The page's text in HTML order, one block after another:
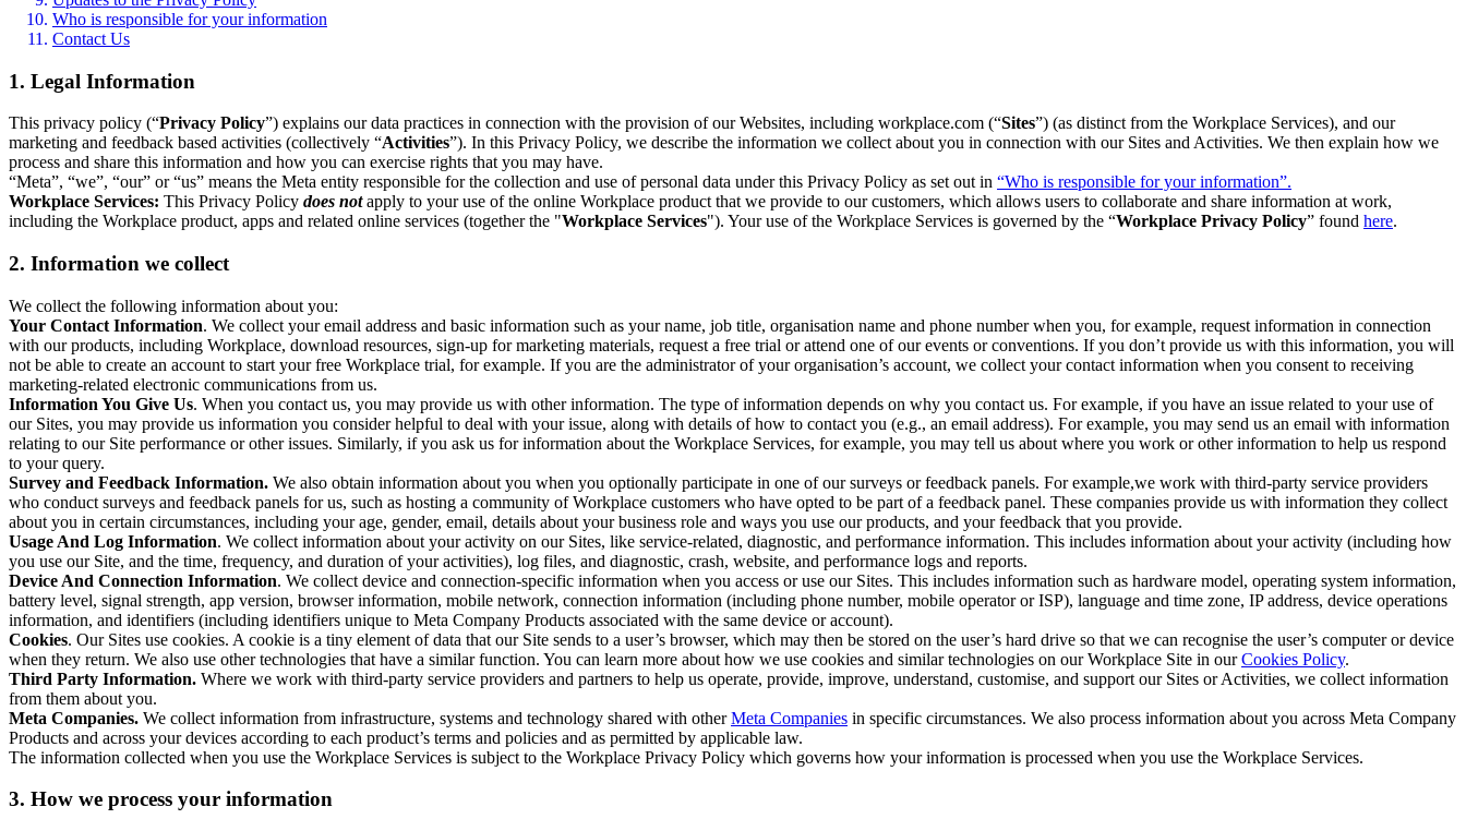
Who is responsible for your information
Contact Us
1. Legal Information
This privacy policy (“Privacy Policy”) explains our data practices in connection with the provision of our Websites, including workplace.com (“Sites”) (as distinct from the Workplace Services), and our
marketing and feedback based activities (collectively “Activities”). In this Privacy Policy, we describe the information we collect about you in connection with our Sites and Activities. We then explain how we
process and share this information and how you can exercise rights that you may have.
“Meta”, “we”, “our” or “us” means the Meta entity responsible for the collection and use of personal data under this Privacy Policy as set out in “Who is responsible for your information”.
Workplace Services: This Privacy Policy does notapply to your use of the online Workplace product that we provide to our customers, which allows users to collaborate and share information at work,
including the Workplace product, apps and related online services (together the "Workplace Services"). Your use of the Workplace Services is governed by the “Workplace Privacy Policy” found here.
2. Information we collect
We collect the following information about you:
Your Contact Information. We collect your email address and basic information such as your name, job title, organisation name and phone number when you, for example, request information in connection
with our products, including Workplace, download resources, sign-up for marketing materials, request a free trial or attend one of our events or conventions. If you don’t provide us with this information, you will
not be able to create an account to start your free Workplace trial, for example. If you are the administrator of your organisation’s account, we collect your contact information when you consent to receiving
marketing-related electronic communications from us.
Information You Give Us. When you contact us, you may provide us with other information. The type of information depends on why you contact us. For example, if you have an issue related to your use of
our Sites, you may provide us information you consider helpful to deal with your issue, along with details of how to contact you (e.g., an email address). For example, you may send us an email with information
relating to our Site performance or other issues. Similarly, if you ask us for information about the Workplace Services, for example, you may tell us about where you work or other information to help us respond
to your query.
Survey and Feedback Information. We also obtain information about you when you optionally participate in one of our surveys or feedback panels. For example,we work with third-party service providers
who conduct surveys and feedback panels for us, such as hosting a community of Workplace customers who have opted to be part of a feedback panel. These companies provide us with information they collect
about you in certain circumstances, including your age, gender, email, details about your business role and ways you use our products, and your feedback that you provide.
Usage And Log Information. We collect information about your activity on our Sites, like service-related, diagnostic, and performance information. This includes information about your activity (including how
you use our Site, and the time, frequency, and duration of your activities), log files, and diagnostic, crash, website, and performance logs and reports.
Device And Connection Information. We collect device and connection-specific information when you access or use our Sites. This includes information such as hardware model, operating system information,
battery level, signal strength, app version, browser information, mobile network, connection information (including phone number, mobile operator or ISP), language and time zone, IP address, device operations
information, and identifiers (including identifiers unique to Meta Company Products associated with the same device or account).
Cookies. Our Sites use cookies. A cookie is a tiny element of data that our Site sends to a user’s browser, which may then be stored on the user’s hard drive so that we can recognise the user’s computer or device
when they return. We also use other technologies that have a similar function. You can learn more about how we use cookies and similar technologies on our Workplace Site in ourCookies Policy.
Third Party Information. Where we work with third-party service providers and partners to help us operate, provide, improve, understand, customise, and support our Sites or Activities, we collect information
from them about you.
Meta Companies. We collect information from infrastructure, systems and technology shared with otherMeta Companies in specific circumstances. We also process information about you across Meta Company
Products and across your devices according to each product’s terms and policies and as permitted by applicable law.
The information collected when you use the Workplace Services is subject to the Workplace Privacy Policy which governs how your information is processed when you use the Workplace Services.
3. How we process your information